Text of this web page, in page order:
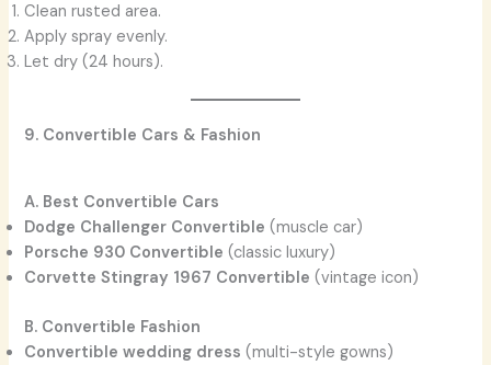
Clean rusted area.
Apply spray evenly.
Let dry (24 hours).
9. Convertible Cars & Fashion
A. Best Convertible Cars
Dodge Challenger Convertible (muscle car)
Porsche 930 Convertible (classic luxury)
Corvette Stingray 1967 Convertible (vintage icon)
B. Convertible Fashion
Convertible wedding dress (multi-style gowns)